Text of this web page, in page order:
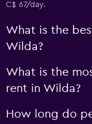
C$ 67/day.
What is the
Wilda?
What is the
rent in Wilda?
How long do